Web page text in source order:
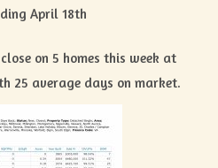
April 18th
on 5 homes this week at
25 average days on market.